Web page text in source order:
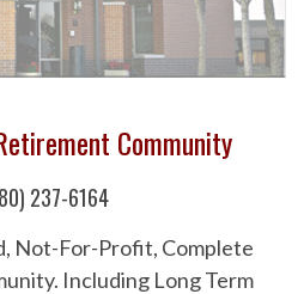
Community
237-6164
Not-For-Profit, Complete
Including Long Term